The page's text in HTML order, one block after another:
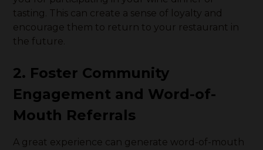
tasting. This can create a sense of loyalty and
encourage them to return to your restaurant in
the future.
2. Foster Community
Engagement and Word-of-
Mouth Referrals
A great experience can generate word-of-mouth